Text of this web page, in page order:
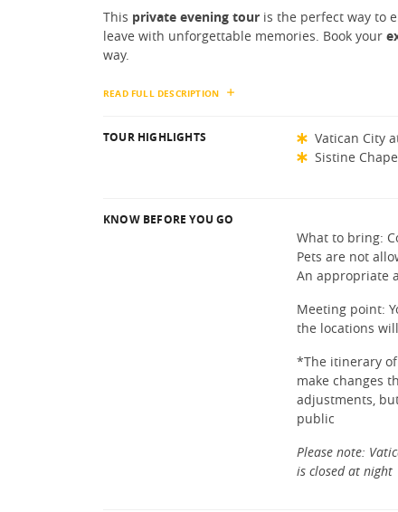
This private evening tour is the perfect way to
leave with unforgettable memories. Book your
way.
READ FULL DESCRIPTION
TOUR HIGHLIGHTS
Vatican City
Sistine
KNOW BEFORE YOU GO
What to bring:
Pets are not
An appropriate
Meeting point:
the locations
*The itinerary of
make changes
adjustments,
public
Please note:
is closed at night